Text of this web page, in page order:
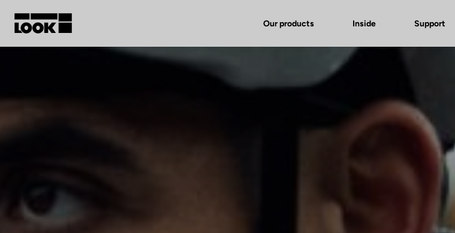
Our products Inside Support
My account